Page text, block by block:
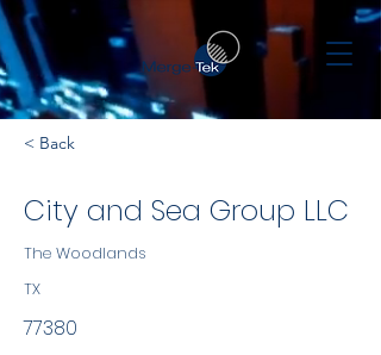
< Back
City and Sea Group LLC
The Woodlands
TX
77380